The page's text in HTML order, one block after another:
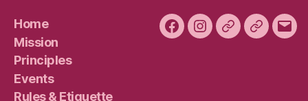
Home
Mission
Principles
Events
Rules & Etiquette
FacebookInstagram
BlueskyPlura